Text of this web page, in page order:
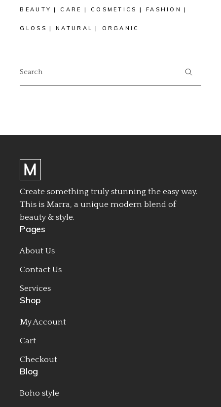
BEAUTY CARE COSMETICS FASHION
GLOSS NATURAL ORGANIC
for:
Create something truly stunning the easy way.
This is Marra, a unique modern blend of
beauty & style.
Pages
About Us
Contact Us
Services
Shop
My Account
Cart
Checkout
Blog
Boho style